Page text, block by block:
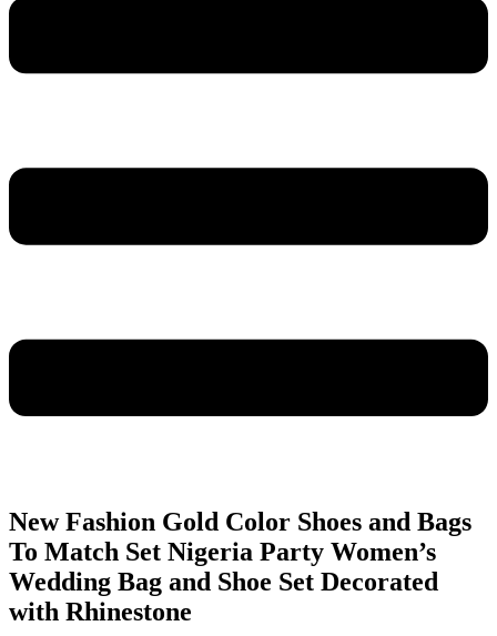
New Fashion Gold Color Shoes and Bags
To Match Set Nigeria Party Women’s
Wedding Bag and Shoe Set Decorated
with Rhinestone